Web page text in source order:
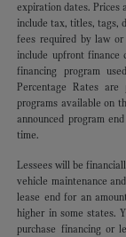
expiration dates. Prices
include tax, titles, tags,
fees required by law or
include upfront finance
financing program
Percentage Rates
programs available on
announced program
time.
Lessees will be
vehicle maintenance
lease end for an
higher in some states.
purchase financing or